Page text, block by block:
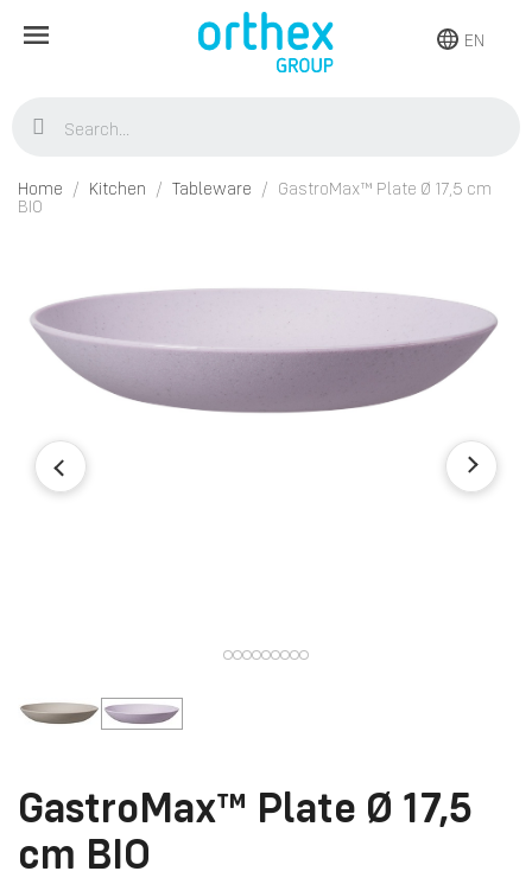
EN
Home Kitchen Tableware
GastroMax™ Plate Ø 17,5 cm
BIO
GastroMax™ Plate Ø 17,5
cm BIO